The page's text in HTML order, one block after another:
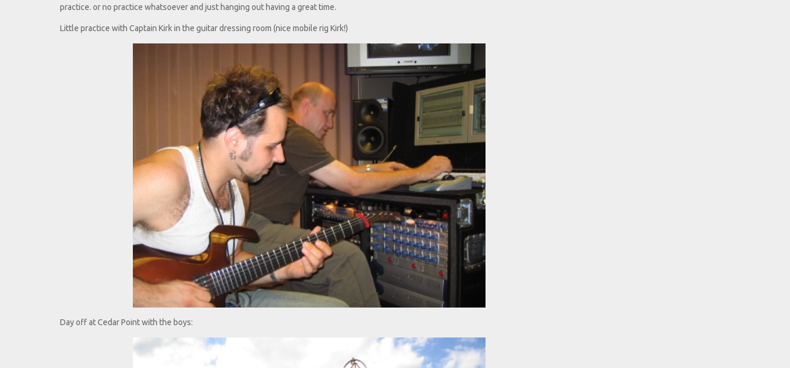
practice. or no practice whatsoever and just hanging out having a great time.
Little practice with Captain Kirk in the guitar dressing room (nice mobile rig Kirk!)
Day off at Cedar Point with the boys: